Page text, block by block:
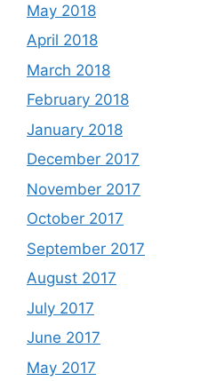
May 2018
April 2018
March 2018
February 2018
January 2018
December 2017
November 2017
October 2017
September 2017
August 2017
July 2017
June 2017
May 2017